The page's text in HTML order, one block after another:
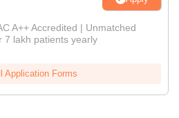
A++ Accredited | Unmatched
7 lakh patients yearly
Application Forms